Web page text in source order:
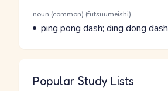
Word Senses
Parts of speech
noun (common) (futsuumeishi)
Meaning
ping pong dash; ding dong dash
Popular Study Lists